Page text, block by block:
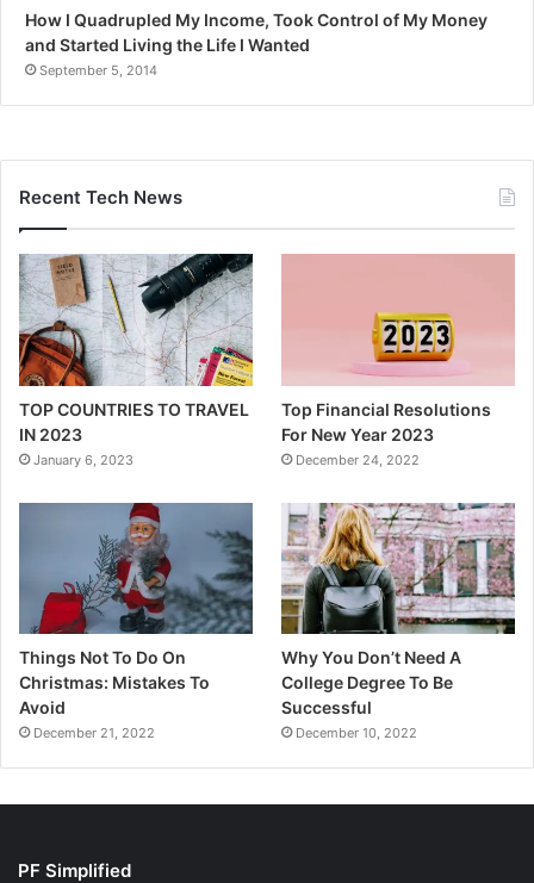
How I Quadrupled My Income, Took Control of My Money
and Started Living the Life I Wanted
September 5, 2014
Recent Tech News
TOP COUNTRIES TO TRAVEL
IN 2023
January 6, 2023
Top Financial Resolutions
For New Year 2023
December 24, 2022
Things Not To Do On
Christmas: Mistakes To
Avoid
December 21, 2022
Why You Don’t Need A
College Degree To Be
Successful
December 10, 2022
PF Simplified